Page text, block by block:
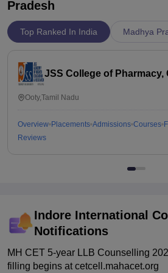
Pradesh
Top Ranked In India Madhya
JSS College of Pharmacy,
Ooty,Tamil Nadu
Overview Placements Admissions Courses
Reviews
Indore International
Notifications
MH CET 5-year LLB Counselling
filling begins at cetcell.mahacet.org